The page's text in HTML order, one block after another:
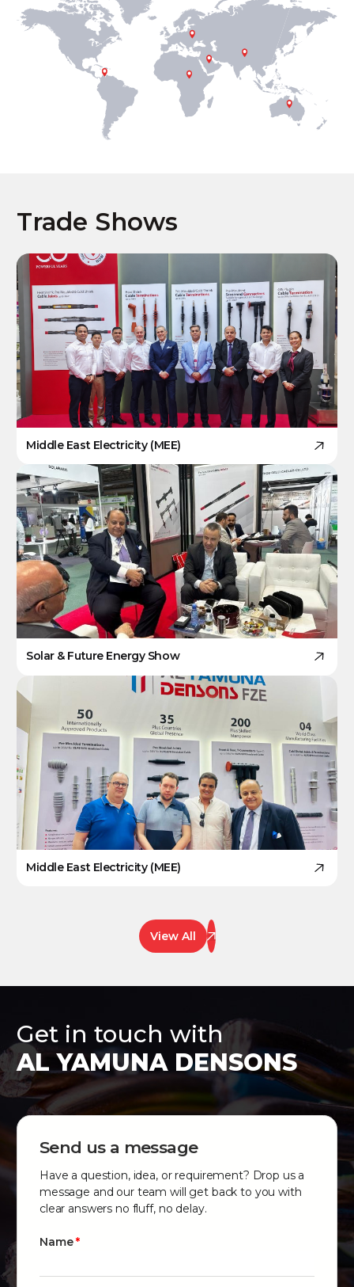
Trade Shows
Middle East Electricity (MEE)
Solar & Future Energy Show
Middle East Electricity (MEE)
View All
Get in touch with
AL YAMUNA DENSONS
Send us a message
Have a question, idea, or requirement? Drop us a
message and our team will get back to you with
clear answers no fluff, no delay.
Name